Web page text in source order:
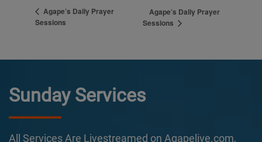
Agape’s Daily Prayer
Sessions
Agape’s Daily Prayer
Sessions
Sunday Services
All Services Are Livestreamed on Agapelive.com,